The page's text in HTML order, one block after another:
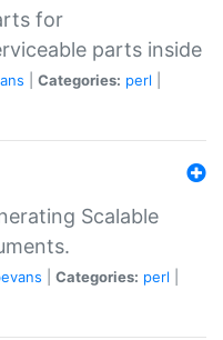
for
parts inside
Categories: perl
Scalable
Categories: perl